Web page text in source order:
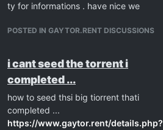
ty for informations . have nice we
POSTED IN GAYTOR.RENT DISCUSSIONS
i cant seed the torrent i
completed ...
how to seed thsi big tiorrent thati
completed ...
https://www.gaytor.rent/details.php?